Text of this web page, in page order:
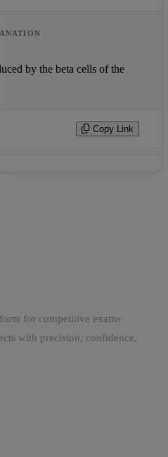
Copy Link
for competitive exams
with precision, confidence,